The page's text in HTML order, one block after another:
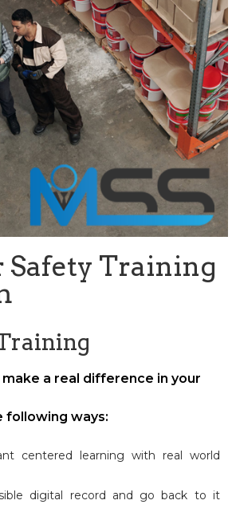
Training
make a real difference in your
following ways:
centered learning with real world
digital record and go back to it